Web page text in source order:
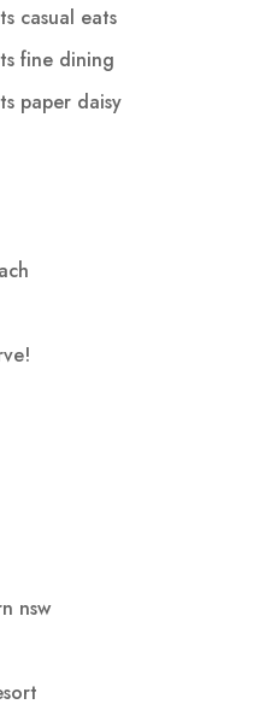
casual eats
fine dining
paper daisy
nsw